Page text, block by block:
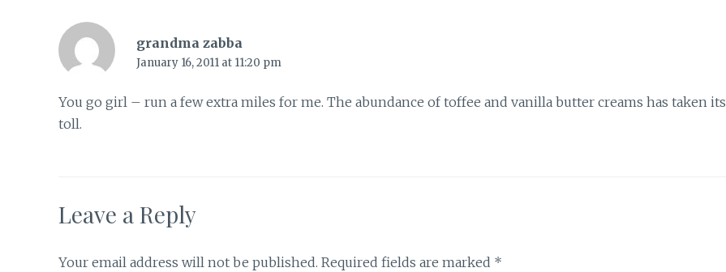
grandma zabba
January 16, 2011 at 11:20 pm
You go girl – run a few extra miles for me. The abundance of toffee and vanilla butter creams has taken its
toll.
Leave a Reply
Your email address will not be published. Required fields are marked *